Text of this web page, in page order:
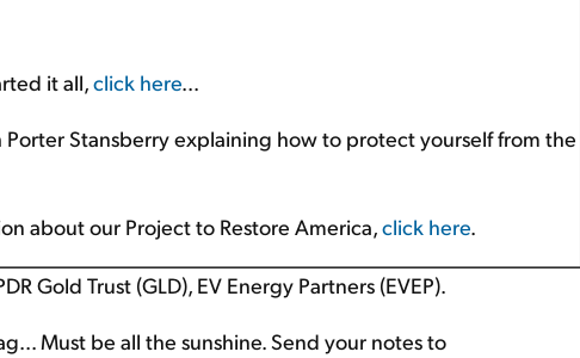
it all,click here...
Stansberry explaining how to protect yourself from the
about our Project to Restore America,click here.
Gold Trust (GLD), EV Energy Partners (EVEP).
Must be all the sunshine. Send your notes to